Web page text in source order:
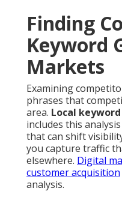
Finding
Keyword
Markets
Examining
phrases that
area. Local
includes this
that can shift
you capture traffic
elsewhere. Digital
customer acquisition
analysis.